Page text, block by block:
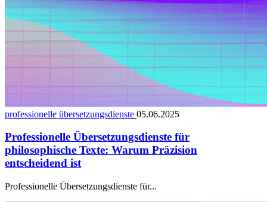
professionelle übersetzungsdienste 05.06.2025
Professionelle Übersetzungsdienste für
philosophische Texte: Warum Präzision
entscheidend ist
Professionelle Übersetzungsdienste für...